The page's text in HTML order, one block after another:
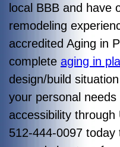
local BBB and have
remodeling
accredited Aging in
complete aging in
design/build
your personal
accessibility through
512-444-0097